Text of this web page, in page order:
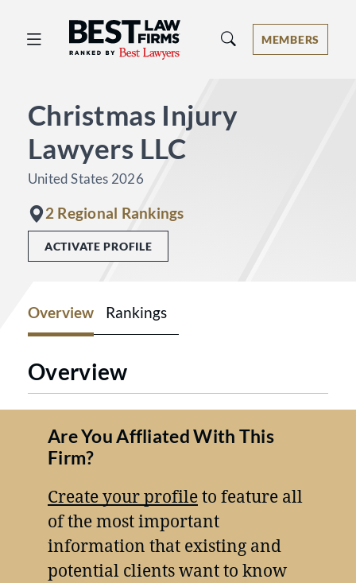
Best Law Firms® - Ranked by Best
MEMBERS
Christmas Injury
Lawyers LLC
United States 2026
2 Regional Rankings
ACTIVATE PROFILE
Overview Rankings
Overview
Are You Affliated With This
Firm?
Create your profileto feature all
of the most important
information that existing and
potential clients want to know